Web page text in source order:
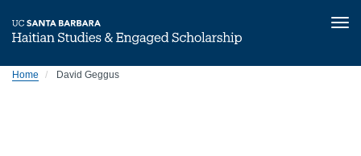
Home David Geggus